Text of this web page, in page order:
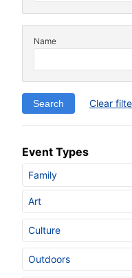
Name
Clear
Event Types
Family
Art
Culture
Outdoors